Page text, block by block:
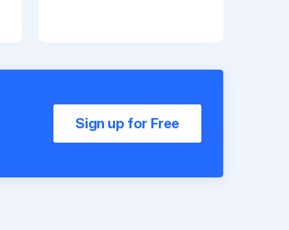
Sign up for Free